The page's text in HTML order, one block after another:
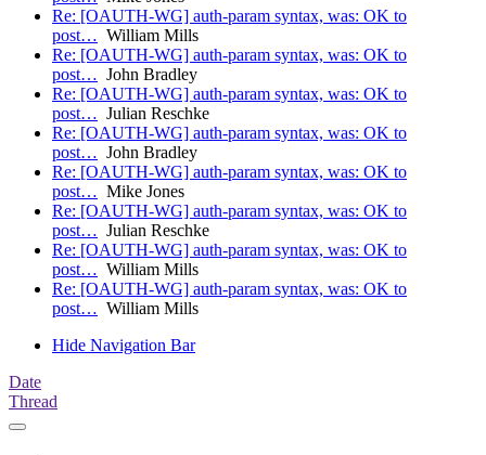
Re: [OAUTH-WG] auth-param syntax, was: OK to
post… William Mills
Re: [OAUTH-WG] auth-param syntax, was: OK to
post… John Bradley
Re: [OAUTH-WG] auth-param syntax, was: OK to
post… Julian Reschke
Re: [OAUTH-WG] auth-param syntax, was: OK to
post… John Bradley
Re: [OAUTH-WG] auth-param syntax, was: OK to
post… Mike Jones
Re: [OAUTH-WG] auth-param syntax, was: OK to
post… Julian Reschke
Re: [OAUTH-WG] auth-param syntax, was: OK to
post… William Mills
Re: [OAUTH-WG] auth-param syntax, was: OK to
post… William Mills
Hide Navigation Bar
Date
Thread